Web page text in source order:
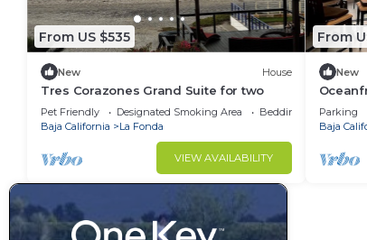
From US $535
New House
Tres Corazones Grand Suite for two
Pet Friendly Designated Smoking Area
Bedding/Linens
Baja California
La Fonda
VIEW AVAILABILITY
From
New
Around
Parking
Baja